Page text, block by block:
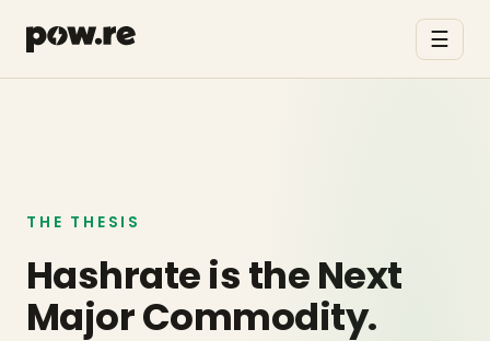
☰
THE THESIS
Hashrate is the Next
Major Commodity.